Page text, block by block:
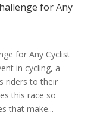
for Any
for Any Cyclist
in cycling, a
riders to their
this race so
that make...